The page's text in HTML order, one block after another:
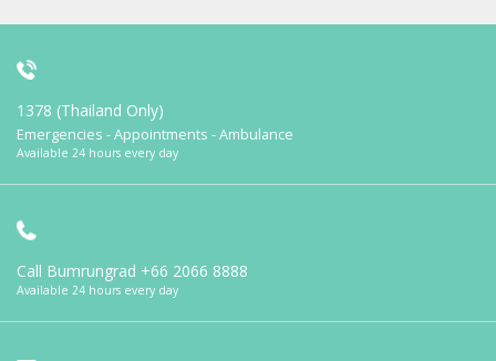
1378 (Thailand Only)
Emergencies - Appointments - Ambulance
Available 24 hours every day
Call Bumrungrad +66 2066 8888
Available 24 hours every day